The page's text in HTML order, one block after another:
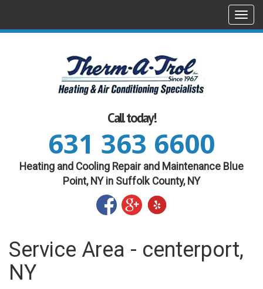
Call today!
631 363 6600
Heating and Cooling Repair and Maintenance Blue
Point, NY in Suffolk County, NY
Service Area - centerport,
NY